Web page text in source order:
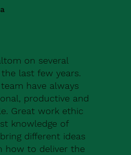
on several
last few years.
have always
productive and
Great work ethic
knowledge of
different ideas
how to deliver the